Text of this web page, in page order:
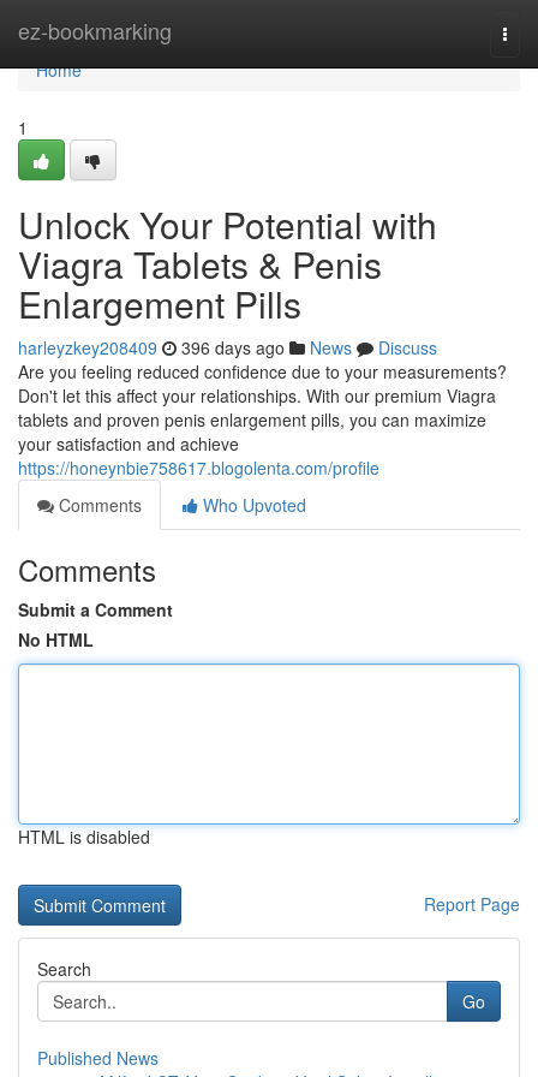
ez-bookmarking
Home
Home
1
Unlock Your Potential with
Viagra Tablets & Penis
Enlargement Pills
harleyzkey208409 396 days ago News
Discuss
Are you feeling reduced confidence due to your measurements?
Don't let this affect your relationships. With our premium Viagra
tablets and proven penis enlargement pills, you can maximize
your satisfaction and achieve
https://honeynbie758617.blogolenta.com/profile
Comments
Who Upvoted
Comments
Submit a Comment
No HTML
HTML is disabled
Report Page
Search
Go
Published News